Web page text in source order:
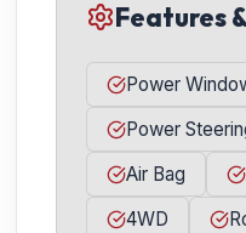
Features
Power
Power
Air Bag
4WD